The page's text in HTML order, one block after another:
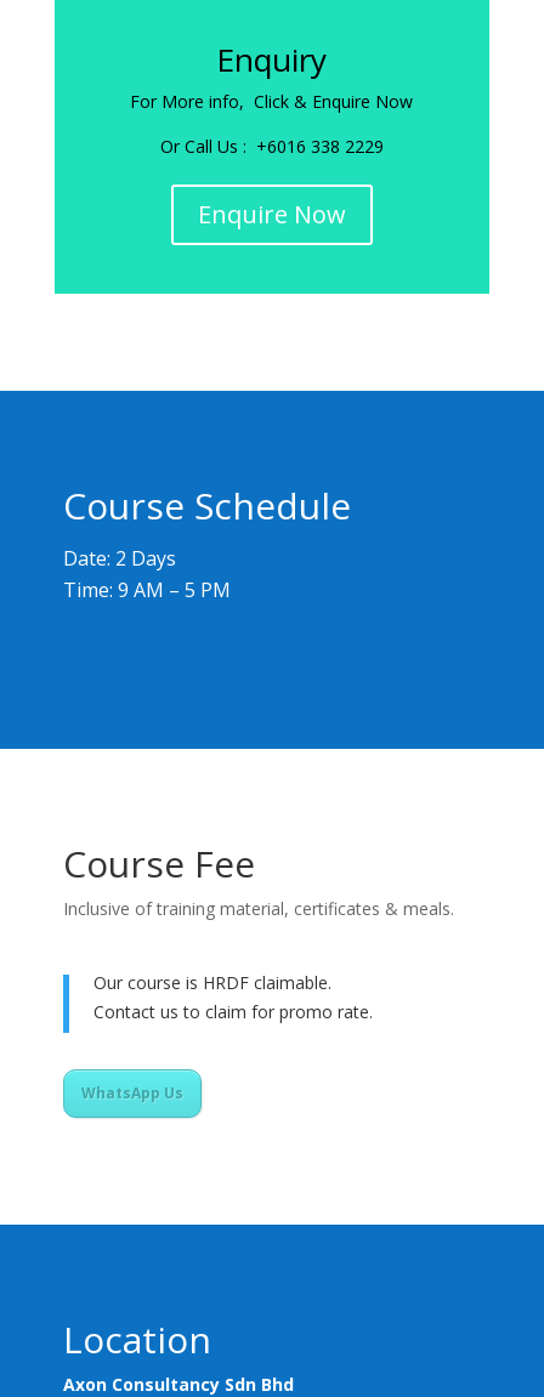
Enquiry
For More info, Click & Enquire Now
Or Call Us : +6016 338 2229
Enquire Now
Course Schedule
Date: 2 Days
Time: 9 AM – 5 PM
Course Fee
Inclusive of training material, certificates & meals.
Our course is HRDF claimable.
Contact us to claim for promo rate.
WhatsApp Us
Location
Axon Consultancy Sdn Bhd